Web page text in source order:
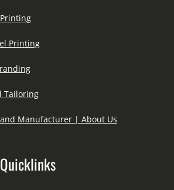
Printing
Tailoring
Manufacturer | About Us